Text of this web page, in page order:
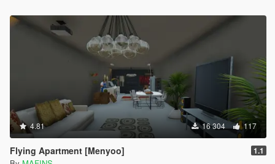
4.81 16 304 117
Flying Apartment [Menyoo] 1.1